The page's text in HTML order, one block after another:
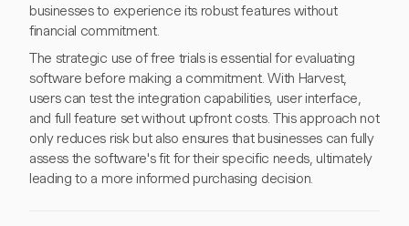
businesses to experience its robust features without
financial commitment.
The strategic use of free trials is essential for evaluating
software before making a commitment. With Harvest,
users can test the integration capabilities, user interface,
and full feature set without upfront costs. This approach not
only reduces risk but also ensures that businesses can fully
assess the software's fit for their specific needs, ultimately
leading to a more informed purchasing decision.